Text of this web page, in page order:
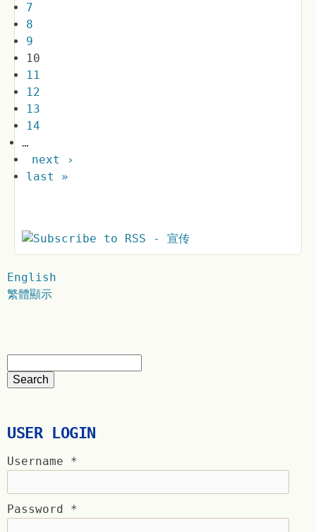
7
8
9
10
11
12
13
14
…
next ›
last »
English
繁體顯示
USER LOGIN
Username *
Password *